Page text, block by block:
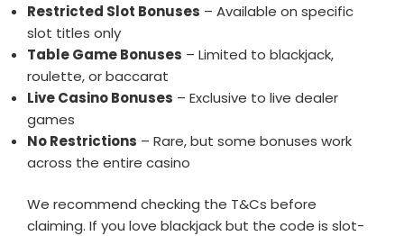
Restricted Slot Bonuses – Available on specific
slot titles only
Table Game Bonuses – Limited to blackjack,
roulette, or baccarat
Live Casino Bonuses – Exclusive to live dealer
games
No Restrictions – Rare, but some bonuses work
across the entire casino
We recommend checking the T&Cs before
claiming. If you love blackjack but the code is slot-